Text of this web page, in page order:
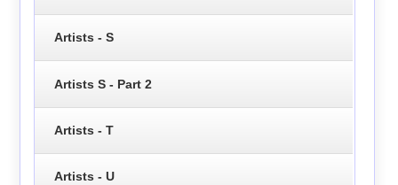
Artists - S
Artists S - Part 2
Artists - T
Artists - U